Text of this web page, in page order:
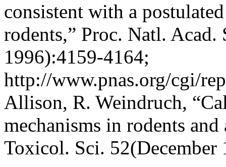
consistent with a
rodents,” Proc. Natl.
1996):4159-4164;
http://www.pnas.org/cgi/
Allison, R. Weindruch,
mechanisms in rodents
Toxicol. Sci. 52(December